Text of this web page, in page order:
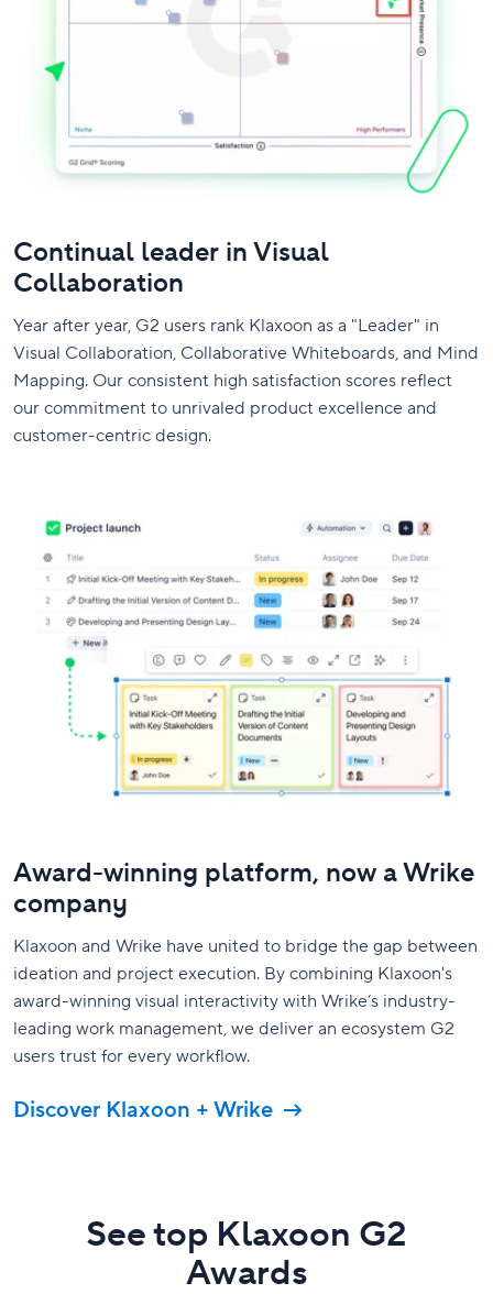
Continual leader in Visual
Collaboration
Year after year, G2 users rank Klaxoon as a "Leader" in
Visual Collaboration, Collaborative Whiteboards, and Mind
Mapping. Our consistent high satisfaction scores reflect
our commitment to unrivaled product excellence and
customer-centric design.
Award-winning platform, now a Wrike
company
Klaxoon and Wrike have united to bridge the gap between
ideation and project execution. By combining Klaxoon's
award-winning visual interactivity with Wrike’s industry-
leading work management, we deliver an ecosystem G2
users trust for every workflow.
Discover Klaxoon + Wrike
See top Klaxoon G2
Awards